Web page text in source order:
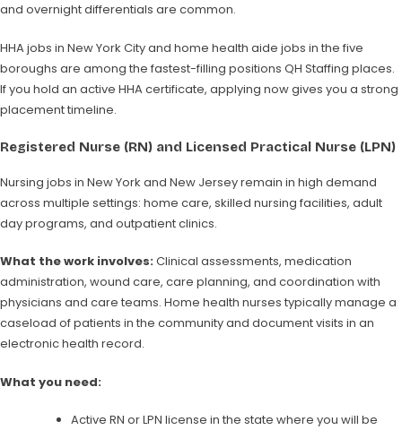
and overnight differentials are common.
HHA jobs in New York City and home health aide jobs in the five
boroughs are among the fastest-filling positions QH Staffing places.
If you hold an active HHA certificate, applying now gives you a strong
placement timeline.
Registered Nurse (RN) and Licensed Practical Nurse (LPN)
Nursing jobs in New York and New Jersey remain in high demand
across multiple settings: home care, skilled nursing facilities, adult
day programs, and outpatient clinics.
What the work involves:Clinical assessments, medication
administration, wound care, care planning, and coordination with
physicians and care teams. Home health nurses typically manage a
caseload of patients in the community and document visits in an
electronic health record.
What you need:
Active RN or LPN license in the state where you will be